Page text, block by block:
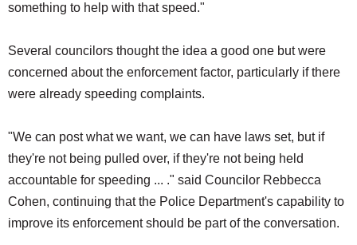
something to help with that speed."
Several councilors thought the idea a good one but were
concerned about the enforcement factor, particularly if there
were already speeding complaints.
"We can post what we want, we can have laws set, but if
they're not being pulled over, if they're not being held
accountable for speeding ... ." said Councilor Rebbecca
Cohen, continuing that the Police Department's capability to
improve its enforcement should be part of the conversation.